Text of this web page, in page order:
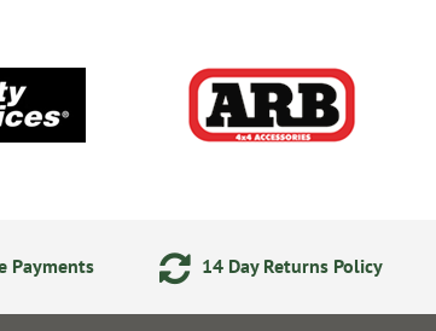
Payments 14 Day Returns Policy